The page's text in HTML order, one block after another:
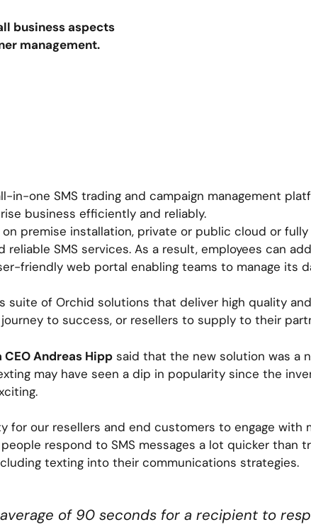
business aspects
management.
in-one SMS trading and campaign management
business efficiently and reliably.
premise installation, private or public cloud or
SMS services. As a result, employees can
friendly web portal enabling teams to manage its
suite of Orchid solutions that deliver high quality
to success, or resellers to supply to their
CEO Andreas Hipp said that the new solution was a
may have seen a dip in popularity since the
for our resellers and end customers to engage with
respond to SMS messages a lot quicker than
texting into their communications strategies.
of 90 seconds for a recipient to